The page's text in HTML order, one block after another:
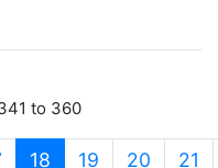
to 360
18 (current)
19 20 21